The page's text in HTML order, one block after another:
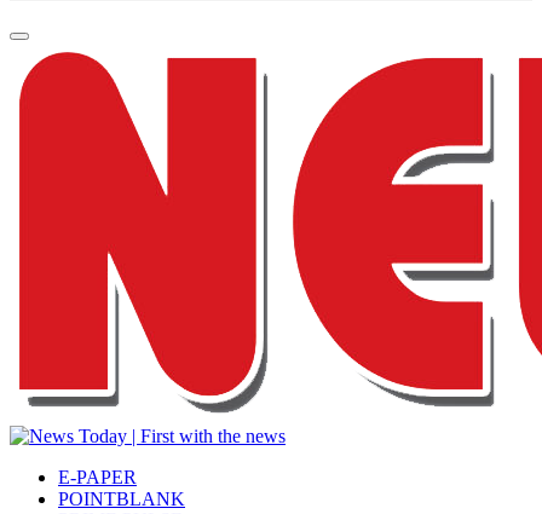
E-PAPER
POINTBLANK